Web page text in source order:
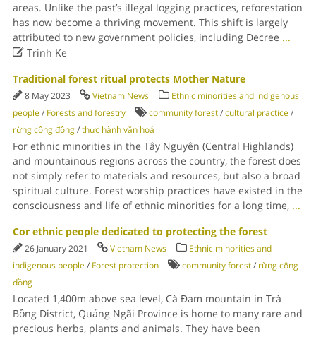
areas. Unlike the past’s illegal logging practices, reforestation
has now become a thriving movement. This shift is largely
attributed to new government policies, including Decree ...
Trinh Ke
Traditional forest ritual protects Mother Nature
8 May 2023 Vietnam News
Ethnic minorities and indigenous
people/ Forests and forestry community forest/cultural practice/
rừng cộng đồng/thực hành văn hoá
For ethnic minorities in the Tây Nguyên (Central Highlands)
and mountainous regions across the country, the forest does
not simply refer to materials and resources, but also a broad
spiritual culture. Forest worship practices have existed in the
consciousness and life of ethnic minorities for a long time, ...
Cor ethnic people dedicated to protecting the forest
26 January 2021 Vietnam News
Ethnic minorities and
indigenous people/ Forest protection community forest/ rừng cộng
đồng
Located 1,400m above sea level, Cà Đam mountain in Trà
Bồng District, Quảng Ngãi Province is home to many rare and
precious herbs, plants and animals. They have been